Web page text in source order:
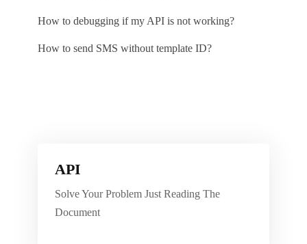
How to debugging if my API is not working?
How to send SMS without template ID?
API
Solve Your Problem Just Reading The
Document